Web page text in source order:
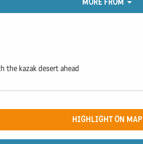
MORE FROM
the kazak desert ahead
HIGHLIGHT ON MAP